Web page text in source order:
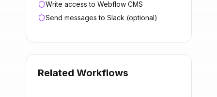
Write access to Webflow CMS
Send messages to Slack (optional)
Related Workflows